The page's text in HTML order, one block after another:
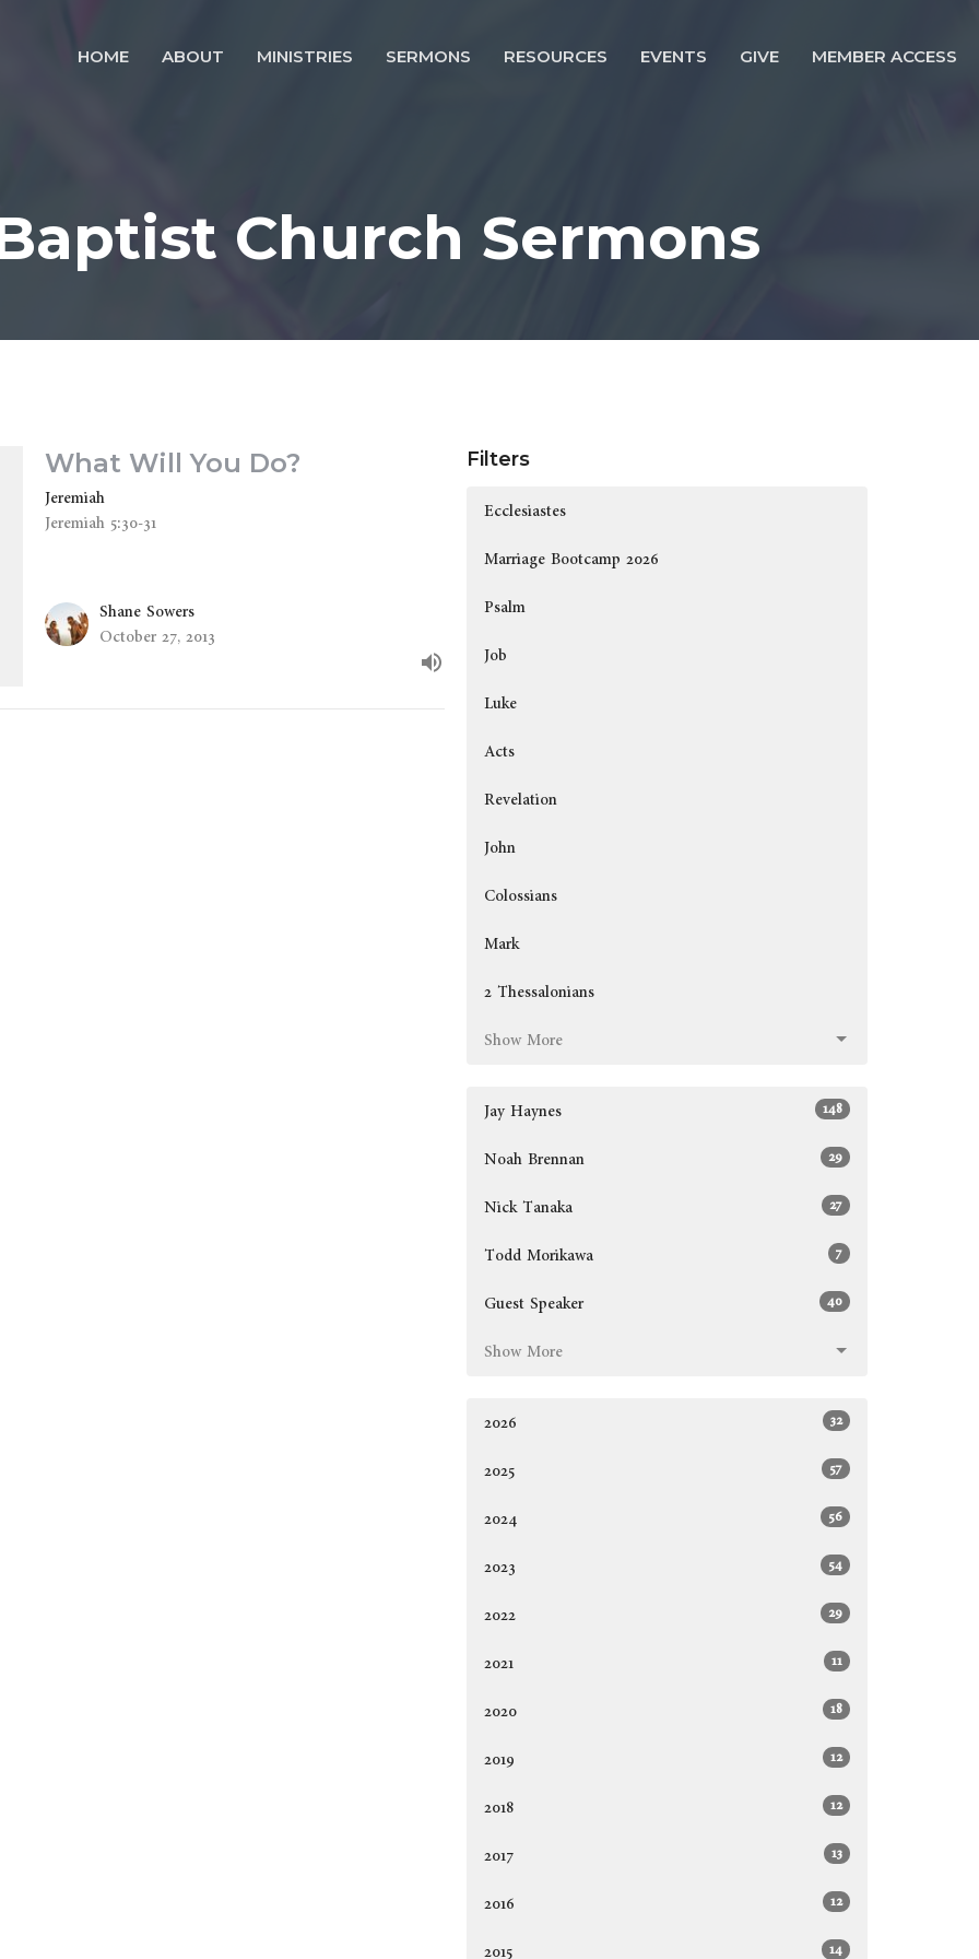
HOME ABOUT MINISTRIES SERMONS RESOURCES EVENTS GIVE MEMBER ACCESS
Church Sermons
What Will You Do?
Jeremiah
Jeremiah 5:30-31
Shane Sowers
October 27, 2013
Filters
Ecclesiastes
Marriage Bootcamp 2026
Psalm
Job
Luke
Acts
Revelation
John
Colossians
Mark
2 Thessalonians
Show More
Jay Haynes 148
Noah Brennan 29
Nick Tanaka 27
Todd Morikawa 7
Guest Speaker 40
Show More
2026 32
2025 57
2024 56
2023 54
2022 29
2021 11
2020 18
2019 12
2018 12
2017 13
2016 12
2015 14